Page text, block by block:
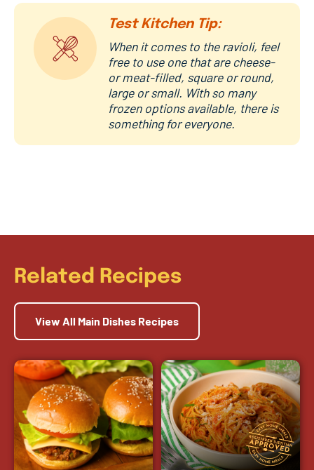
Test Kitchen Tip:
When it comes to the ravioli, feel
free to use one that are cheese-
or meat-filled, square or round,
large or small. With so many
frozen options available, there is
something for everyone.
Related Recipes
View All Main Dishes Recipes